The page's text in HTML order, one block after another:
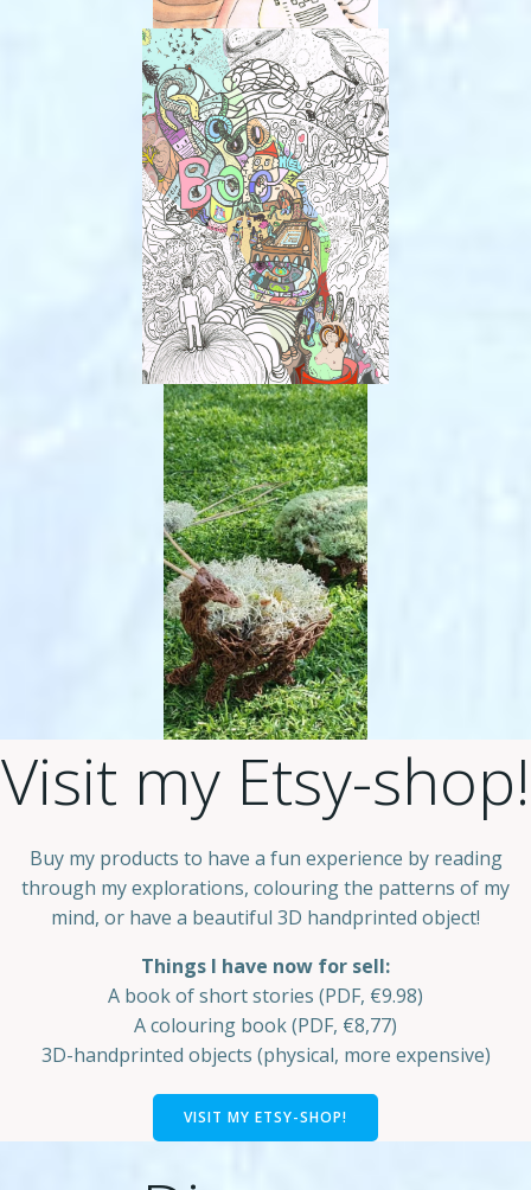
Visit my Etsy-shop!
Buy my products to have a fun experience by reading
through my explorations, colouring the patterns of my
mind, or have a beautiful 3D handprinted object!
Things I have now for sell:
A book of short stories (PDF, €9.98)
A colouring book (PDF, €8,77)
3D-handprinted objects (physical, more expensive)
VISIT MY ETSY-SHOP!